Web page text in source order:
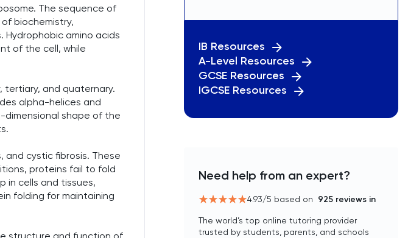
The sequence of
biochemistry,
amino acids
of the cell, while
tertiary, and quaternary.
alpha-helices and
shape of the
and cystic fibrosis. These
proteins fail to fold
in cells and tissues,
folding for maintaining
IB Resources
A-Level Resources
GCSE Resources
IGCSE Resources
Need help from an expert?
4.93/5 based on 925 reviews in
The world’s top online tutoring provider
trusted by students, parents, and schools